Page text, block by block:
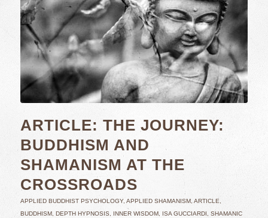
ARTICLE: THE JOURNEY:
BUDDHISM AND
SHAMANISM AT THE
CROSSROADS
APPLIED BUDDHIST PSYCHOLOGY, APPLIED SHAMANISM, ARTICLE
BUDDHISM, DEPTH HYPNOSIS INNER WISDOM, ISA GUCCIARDI
SHAMANIC